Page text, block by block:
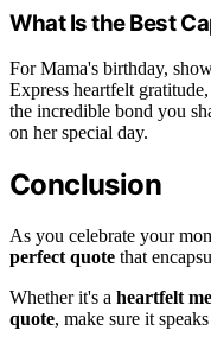
What Is the Best
For Mama's birthday,
Express heartfelt
the incredible bond you
on her special day.
Conclusion
As you celebrate your
perfect quote that
Whether it's a heartfelt
quote, make sure it